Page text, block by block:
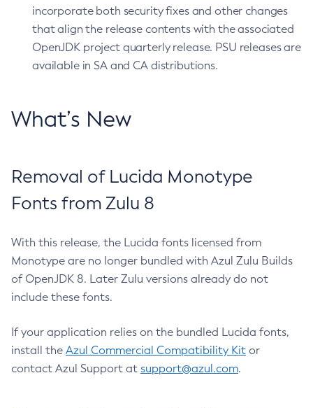
incorporate both security fixes and other changes
that align the release contents with the associated
OpenJDK project quarterly release. PSU releases are
available in SA and CA distributions.
What’s New
Removal of Lucida Monotype
Fonts from Zulu 8
With this release, the Lucida fonts licensed from
Monotype are no longer bundled with Azul Zulu Builds
of OpenJDK 8. Later Zulu versions already do not
include these fonts.
If your application relies on the bundled Lucida fonts,
install the Azul Commercial Compatibility Kit or
contact Azul Support at support@azul.com.